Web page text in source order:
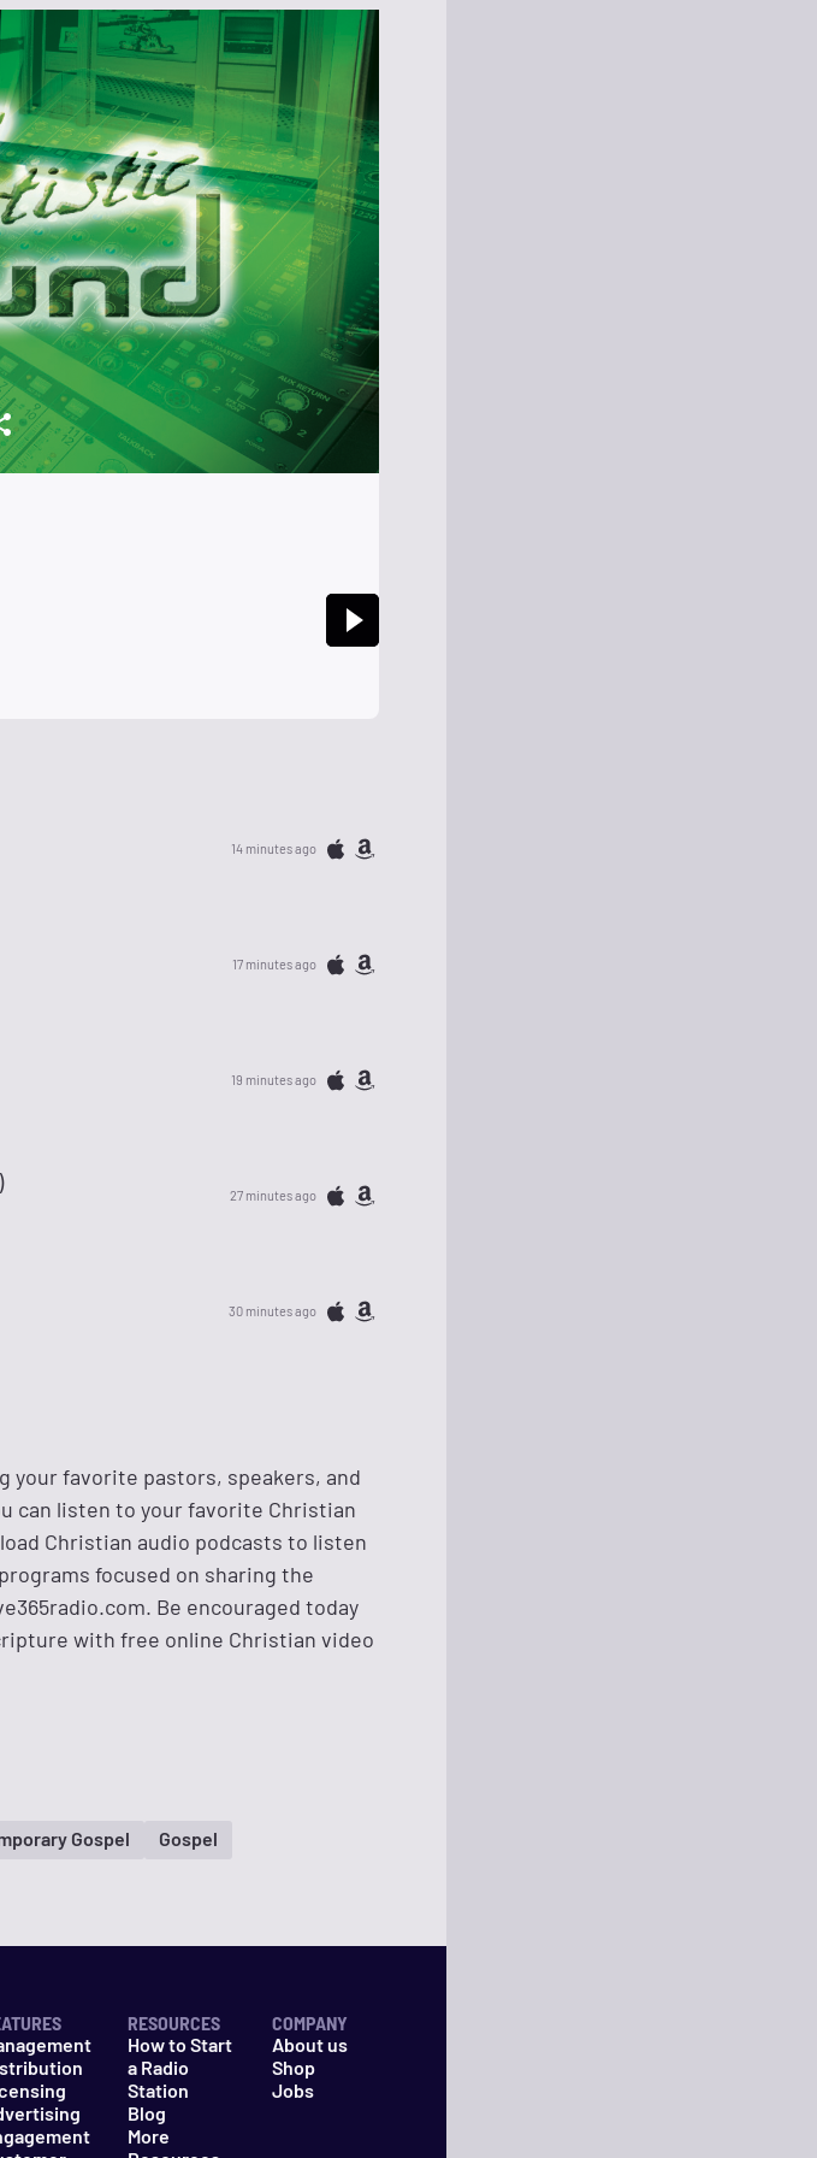
14 minutes ago
17 minutes ago
19 minutes ago
27 minutes ago
30 minutes ago
favorite pastors, speakers, and
can listen to your favorite Christian
Christian audio podcasts to listen
focused on sharing the
Be encouraged today
with free online Christian video
Gospel
Gospel
RESOURCES
How to Start
a Radio
Station
Blog
More
COMPANY
About us
Shop
Jobs